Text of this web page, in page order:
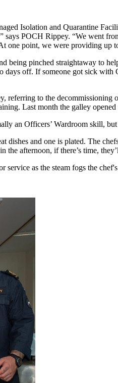
Isolation and Quarantine
POCH Rippey. “We went
point, we were providing up
being pinched straightaway to
off. If someone got sick
referring to the
Last month the galley
an Officers’ Wardroom skill,
dishes and one is plated. The
the afternoon, if there’s time,